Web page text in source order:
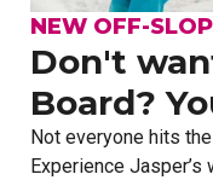
NEW OFF-
Don't
Board?
Not everyone hits
Experience